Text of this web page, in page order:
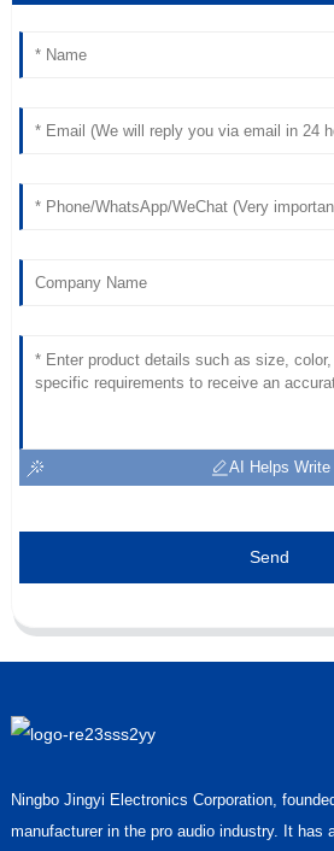
AI Helps Write
Send
Ningbo Jingyi Electronics Corporation,
manufacturer in the pro audio industry. It has